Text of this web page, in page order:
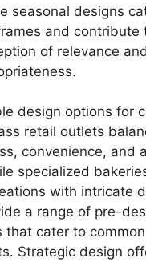
seasonal designs
and contribute
of relevance and
design options for
retail outlets
convenience, and
specialized
with intricate
a range of pre-
that cater to
Strategic design